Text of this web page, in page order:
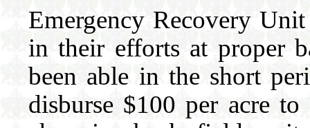
Emergency Recovery
in their efforts at proper
been able in the short
disburse $100 per acre